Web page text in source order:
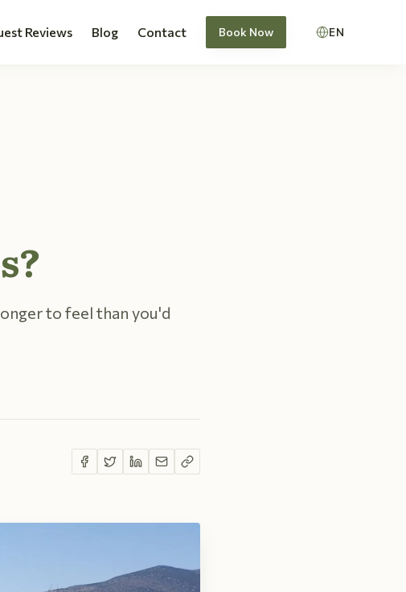
Reviews Blog Contact Book Now EN
to feel than you'd